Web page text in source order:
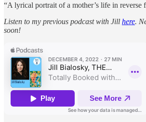
“A lyrical portrait of a mother’s life in reverse
Listen to my previous podcast with Jill here.
soon!